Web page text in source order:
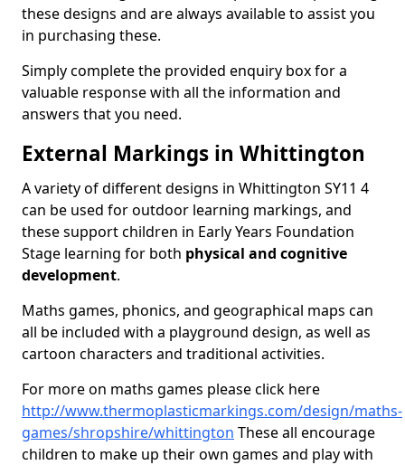
these designs and are always available to assist you
in purchasing these.
Simply complete the provided enquiry box for a
valuable response with all the information and
answers that you need.
External Markings in Whittington
A variety of different designs in Whittington SY11 4
can be used for outdoor learning markings, and
these support children in Early Years Foundation
Stage learning for both physical and cognitive
development.
Maths games, phonics, and geographical maps can
all be included with a playground design, as well as
cartoon characters and traditional activities.
For more on maths games please click here
http://www.thermoplasticmarkings.com/design/maths-
games/shropshire/whittington These all encourage
children to make up their own games and play with